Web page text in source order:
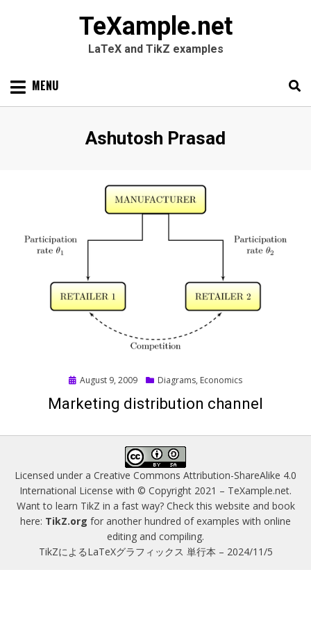
TeXample.net
LaTeX and TikZ examples
Skip MENU
Author
:
Ashutosh Prasad
Posted
August 9, 2009 Diagrams, Economics
Marketing distribution channel
Licensed under a Creative Commons Attribution-ShareAlike 4.0
International License with © Copyright 2021 – TeXample.net.
Want to learn TikZ in a fast way? Check this website and book
here: TikZ.org for another hundred of examples with online
editing and compiling.
TikZによるLaTeXグラフィックス 単行本 – 2024/11/5